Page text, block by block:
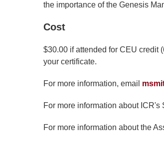
the importance of the Genesis
Cost
$30.00 if attended for CEU credit
your certificate.
For more information, email
For more information about
For more information about the